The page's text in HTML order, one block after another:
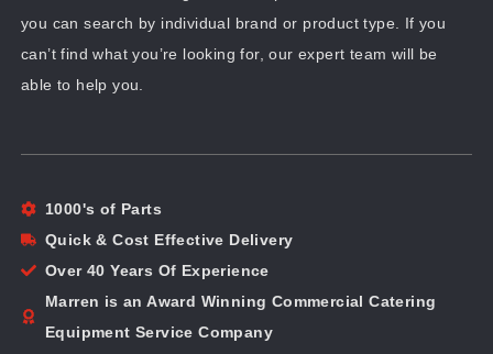
you can search by individual brand or product type. If you
can’t find what you’re looking for, our expert team will be
able to help you.
1000's of Parts
Quick & Cost Effective Delivery
Over 40 Years Of Experience
Marren is an Award Winning Commercial Catering
Equipment Service Company